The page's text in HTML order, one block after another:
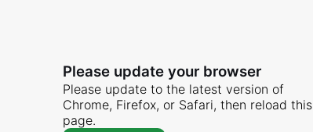
Please update your browser
Please update to the latest version of
Chrome, Firefox, or Safari, then reload this
page.